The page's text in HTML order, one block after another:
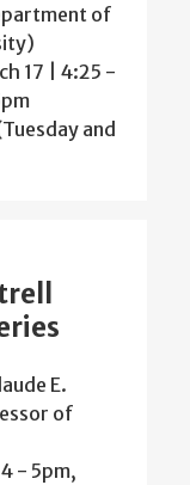
of
17 | 4:25 -
and
E.
of
- 5pm,